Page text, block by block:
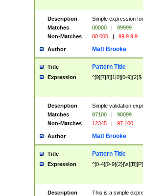
Description
Simple expression
Matches
00000 |
99999
Non-Matches
00 000 | 99 9 9 9
Author Matt Brooke
Title Pattern Title
Expression ^[9][7|8][1|0][0-9]{2}$
Description
Simple validation
Matches
97100 |
98099
Non-Matches
12345 | 97 100
Author Matt Brooke
Title Pattern Title
Expression ^[0-4][0-
Description
This is a simple